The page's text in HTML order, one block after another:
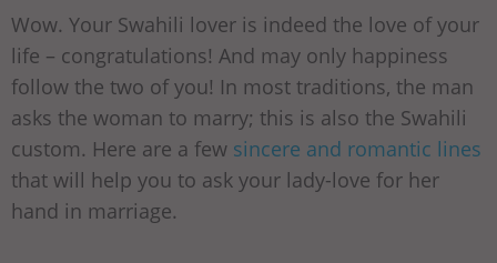
Wow. Your Swahili lover is indeed the love of your
life – congratulations! And may only happiness
follow the two of you! In most traditions, the man
asks the woman to marry; this is also the Swahili
custom. Here are a few sincere and romantic lines
that will help you to ask your lady-love for her
hand in marriage.